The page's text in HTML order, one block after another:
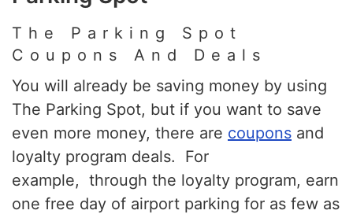
The Parking Spot
Coupons And Deals
You will already be saving money by using
The Parking Spot, but if you want to save
even more money, there are coupons and
loyalty program deals. For
example, through the loyalty program, earn
one free day of airport parking for as few as